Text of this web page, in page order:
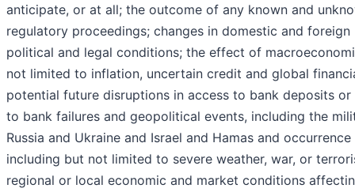
anticipate, or at all; the outcome of any known and
regulatory proceedings; changes in domestic and foreign
political and legal conditions; the effect of
not limited to inflation, uncertain credit and global
potential future disruptions in access to bank deposits
to bank failures and geopolitical events, including the
Russia and Ukraine and Israel and Hamas and
including but not limited to severe weather, war, or
regional or local economic and market conditions